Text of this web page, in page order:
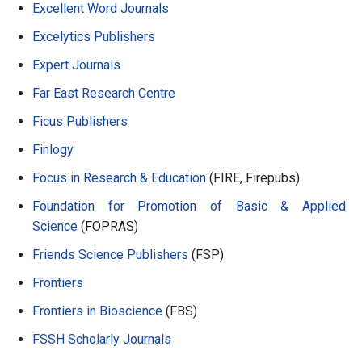
Excellent Word Journals
Excelytics Publishers
Expert Journals
Far East Research Centre
Ficus Publishers
Finlogy
Focus in Research & Education (FIRE, Firepubs)
Foundation for Promotion of Basic & Applied
Science (FOPRAS)
Friends Science Publishers (FSP)
Frontiers
Frontiers in Bioscience (FBS)
FSSH Scholarly Journals